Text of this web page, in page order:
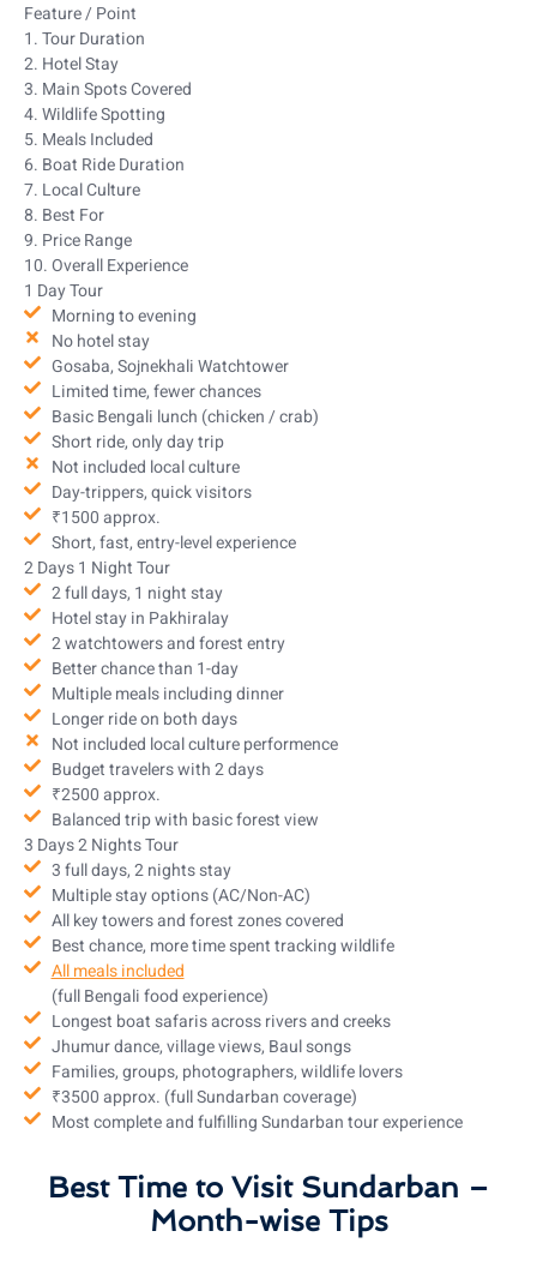
Feature / Point
1. Tour Duration
2. Hotel Stay
3. Main Spots Covered
4. Wildlife Spotting
5. Meals Included
6. Boat Ride Duration
7. Local Culture
8. Best For
9. Price Range
10. Overall Experience
1 Day Tour
Morning to evening
No hotel stay
Gosaba, Sojnekhali Watchtower
Limited time, fewer chances
Basic Bengali lunch (chicken / crab)
Short ride, only day trip
Not included local culture
Day-trippers, quick visitors
₹1500 approx.
Short, fast, entry-level experience
2 Days 1 Night Tour
2 full days, 1 night stay
Hotel stay in Pakhiralay
2 watchtowers and forest entry
Better chance than 1-day
Multiple meals including dinner
Longer ride on both days
Not included local culture performence
Budget travelers with 2 days
₹2500 approx.
Balanced trip with basic forest view
3 Days 2 Nights Tour
3 full days, 2 nights stay
Multiple stay options (AC/Non-AC)
All key towers and forest zones covered
Best chance, more time spent tracking wildlife
All meals included
(full Bengali food experience)
Longest boat safaris across rivers and creeks
Jhumur dance, village views, Baul songs
Families, groups, photographers, wildlife lovers
₹3500 approx. (full Sundarban coverage)
Most complete and fulfilling Sundarban tour experience
Best Time to Visit Sundarban –
Month-wise Tips